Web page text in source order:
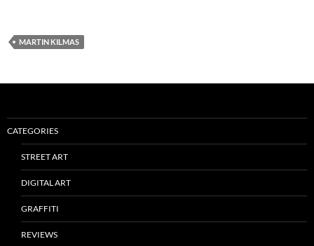
MARTIN KILMAS
CATEGORIES
STREET ART
DIGITAL ART
GRAFFITI
REVIEWS